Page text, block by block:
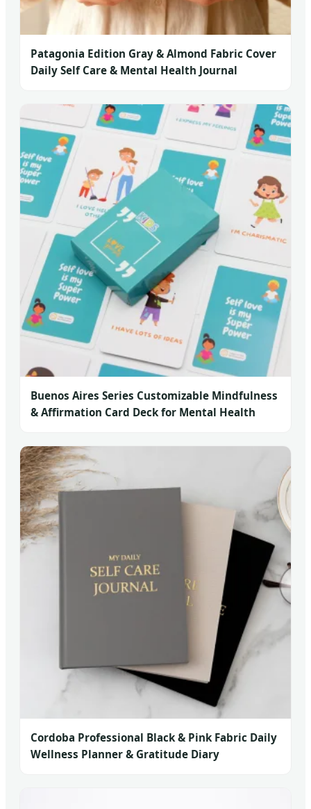
Patagonia Edition Gray & Almond Fabric Cover
Daily Self Care & Mental Health Journal
Buenos Aires Series Customizable Mindfulness
& Affirmation Card Deck for Mental Health
Cordoba Professional Black & Pink Fabric Daily
Wellness Planner & Gratitude Diary